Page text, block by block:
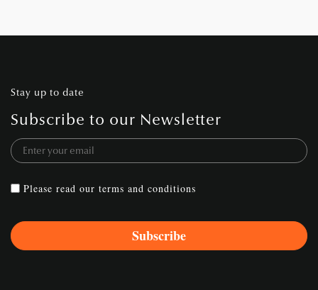
Stay up to date
Subscribe to our Newsletter
Please read our terms and conditions